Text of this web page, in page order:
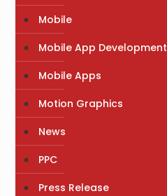
Mobile
Mobile App Development
Mobile Apps
Motion Graphics
News
PPC
Press Release